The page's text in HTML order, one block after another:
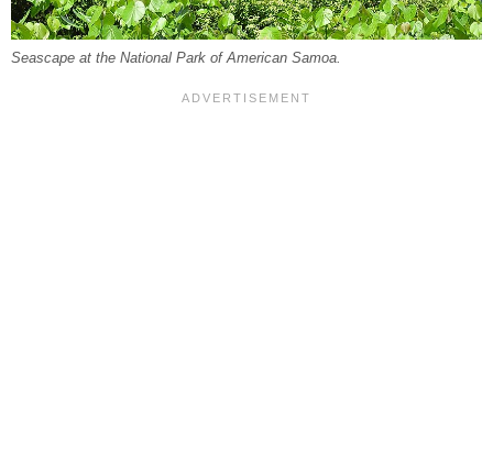
Seascape at the National Park of American Samoa.